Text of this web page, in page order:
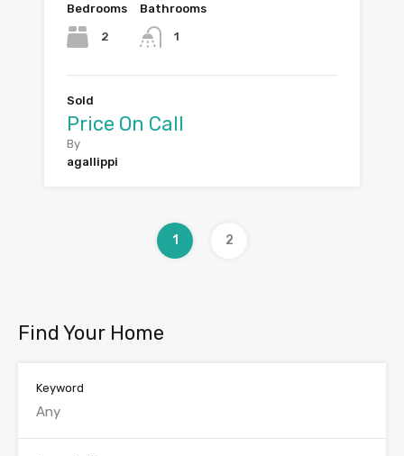
Bedrooms
2
Bathrooms
1
Sold
Price On Call
By
agallippi
1 2
Find Your Home
Keyword